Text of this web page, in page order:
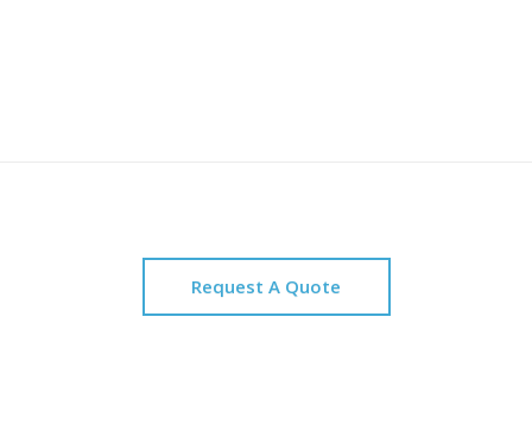
Request A Quote